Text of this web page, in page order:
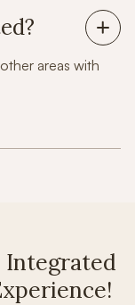
areas with
Integrated